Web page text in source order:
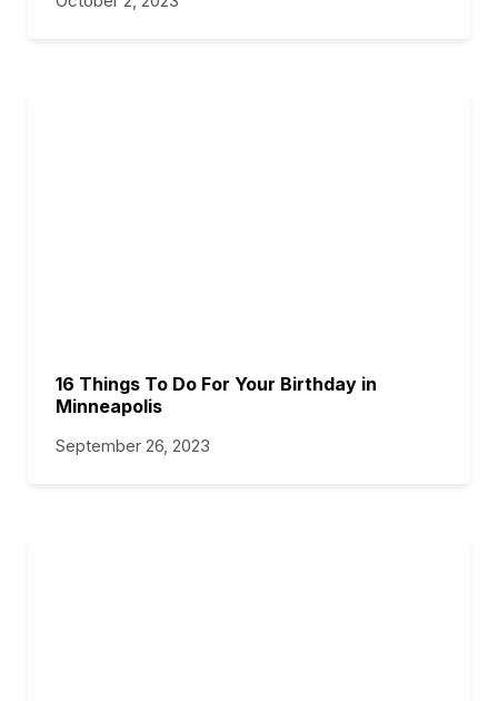
16 Things To Do For Your Birthday in
Minneapolis
September 26, 2023